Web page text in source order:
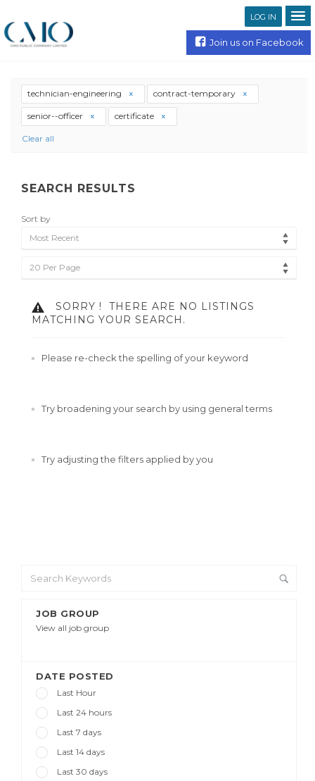
LOG IN
Join us on Facebook
JOB GROUP
View all job group
DATE POSTED
Last Hour
Last 24 hours
Last 7 days
Last 14 days
Last 30 days
technician-engineering contract-temporary
senior--officer certificate
Clear all
SEARCH RESULTS
Sort by
Most Recent
20 Per Page
SORRY !
THERE ARE NO LISTINGS
MATCHING YOUR SEARCH.
Please re-check the spelling of your keyword
Try broadening your search by using general terms
Try adjusting the filters applied by you